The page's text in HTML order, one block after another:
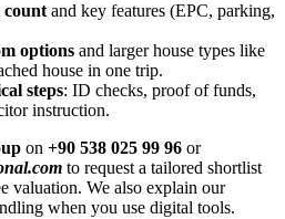
count and key features (EPC, parking,
options and larger house types like
house in one trip.
steps: ID checks, proof of funds,
instruction.
on +90 538 025 99 96 or
to request a tailored shortlist
valuation. We also explain our
when you use digital tools.